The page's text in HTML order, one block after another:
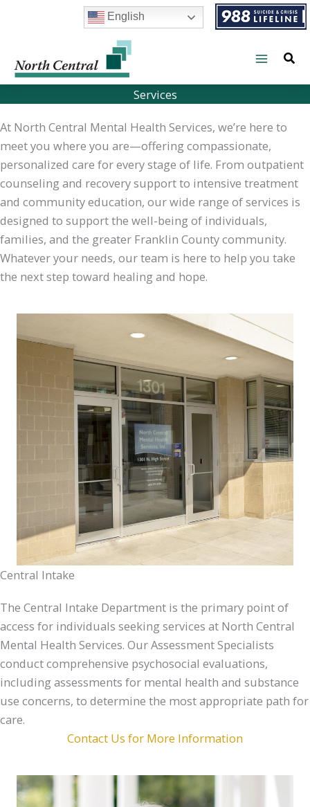
English
Services
At North Central Mental Health Services, we’re here to
meet you where you are—offering compassionate,
personalized care for every stage of life. From outpatient
counseling and recovery support to intensive treatment
and community education, our wide range of services is
designed to support the well-being of individuals,
families, and the greater Franklin County community.
Whatever your needs, our team is here to help you take
the next step toward healing and hope.
Central Intake
The Central Intake Department is the primary point of
access for individuals seeking services at North Central
Mental Health Services. Our Assessment Specialists
conduct comprehensive psychosocial evaluations,
including assessments for mental health and substance
use concerns, to determine the most appropriate path for
care.
Contact Us for More Information